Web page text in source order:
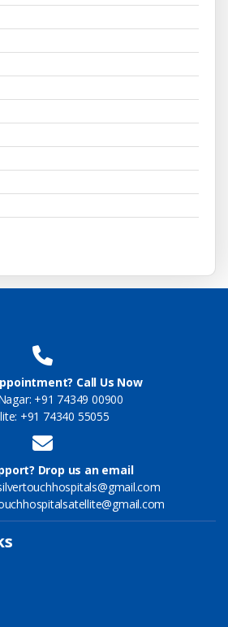
Call Us Now
+91 74349 00900
+91 74340 55055
Drop us an email